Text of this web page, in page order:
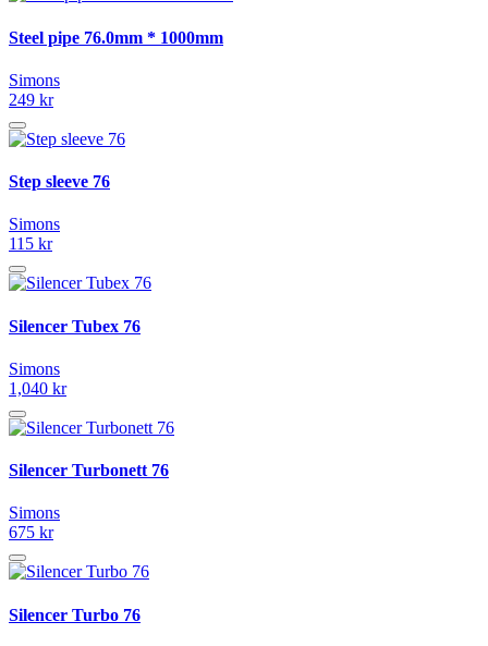
Steel pipe 76.0mm * 1000mm
Simons
249 kr
Step sleeve 76
Simons
115 kr
Silencer Tubex 76
Simons
1,040 kr
Silencer Turbonett 76
Simons
675 kr
Silencer Turbo 76